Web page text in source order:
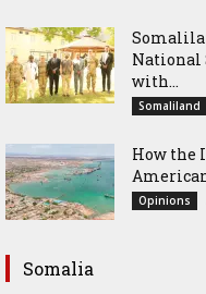
National
with...
Somaliland
How the
Opinions
Somalia